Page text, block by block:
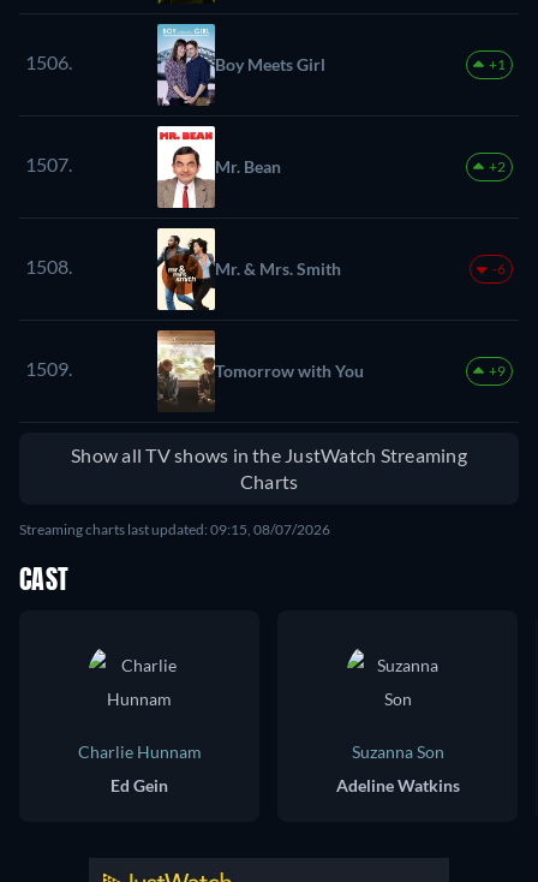
1506. Boy Meets Girl +1
1507. Mr. Bean +2
1508. Mr. & Mrs. Smith -6
1509. Tomorrow with You +9
Show all TV shows in the JustWatch Streaming
Charts
Streaming charts last updated: 09:15, 08/07/2026
CAST
Charlie Hunnam
Ed Gein
Suzanna Son
Adeline Watkins